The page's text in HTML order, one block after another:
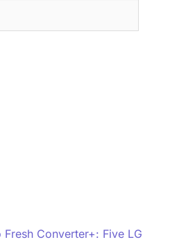
Converter+: Five LG